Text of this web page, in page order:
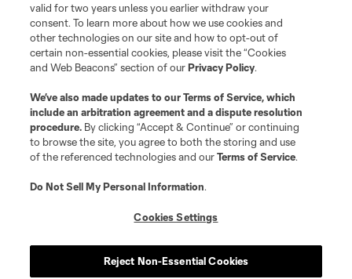
©2026 NEXT Pro, L.L.C.. The Major League Soccer and MLS name and
shield are registered trademarks of Major League Soccer, L.L.C. (“MLS”).
The MLS NEXT Pro name and logo are registered trademarks of NEXT Pro,
L.L.C. (“MNP”). The names and logos of MLS teams and MNP teams are
registered and/or common law trademarks of MLS or MNP or are used with
the permission of their owners. Any unauthorized use is forbidden.
valid for two years unless you earlier withdraw your
consent. To learn more about how we use cookies and
other technologies on our site and how to opt-out of
certain non-essential cookies, please visit the “Cookies
and Web Beacons” section of ourPrivacy Policy.
We’ve also made updates to ourTerms of Service, which
include an arbitration agreement and a dispute resolution
procedure. By clicking “Accept & Continue” or continuing
to browse the site, you agree to both the storing and use
of the referenced technologies and ourTerms of Service.
Do Not Sell My Personal Information.
Cookies Settings
Reject Non-Essential Cookies